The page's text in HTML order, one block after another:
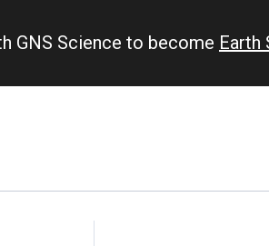
GNS Science to become Earth